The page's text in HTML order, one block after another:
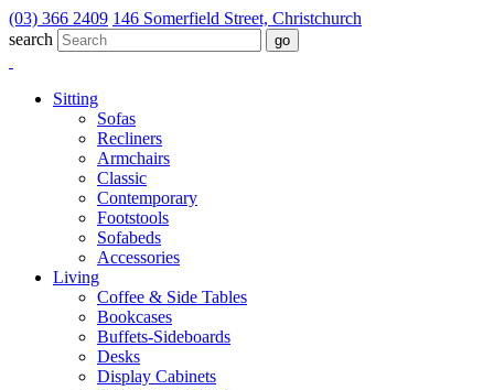
(03) 366 2409 146 Somerfield Street, Christchurch
search
Sitting
Sofas
Recliners
Armchairs
Classic
Contemporary
Footstools
Sofabeds
Accessories
Living
Coffee & Side Tables
Bookcases
Buffets-Sideboards
Desks
Display Cabinets